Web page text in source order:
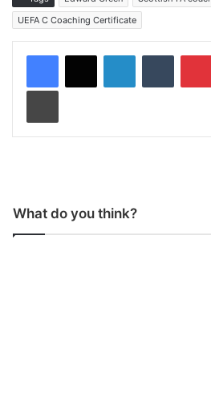
UEFA C Coaching Certificate
What do you think?